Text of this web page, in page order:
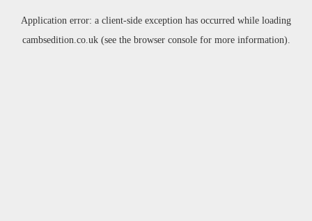
Application error: a client-side exception has occurred while loading
cambsedition.co.uk(see the browser consolefor more information).